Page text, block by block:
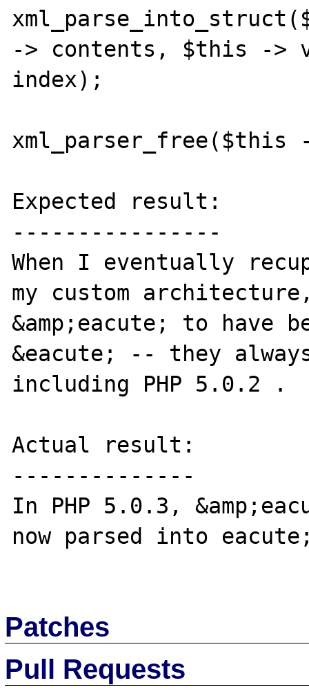
-> contents, $this ->
index);
xml_parser_free($this
Expected result:
----------------
When I eventually
my custom
&amp;eacute; to have
&eacute; -- they
including PHP 5.0.2 .
Actual result:
--------------
In PHP 5.0.3,
now parsed into
Patches
Pull Requests